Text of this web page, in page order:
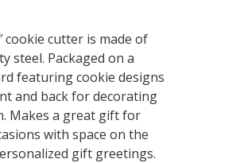
cookie cutter is made of
steel. Packaged on a
featuring cookie designs
and back for decorating
Makes a great gift for
with space on the
gift greetings.